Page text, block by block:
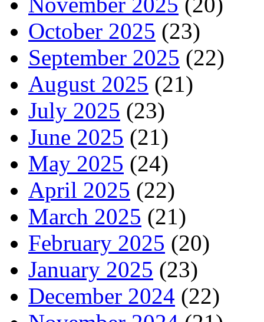
October 2025 (23)
September 2025 (22)
August 2025 (21)
July 2025 (23)
June 2025 (21)
May 2025 (24)
April 2025 (22)
March 2025 (21)
February 2025 (20)
January 2025 (23)
December 2024 (22)